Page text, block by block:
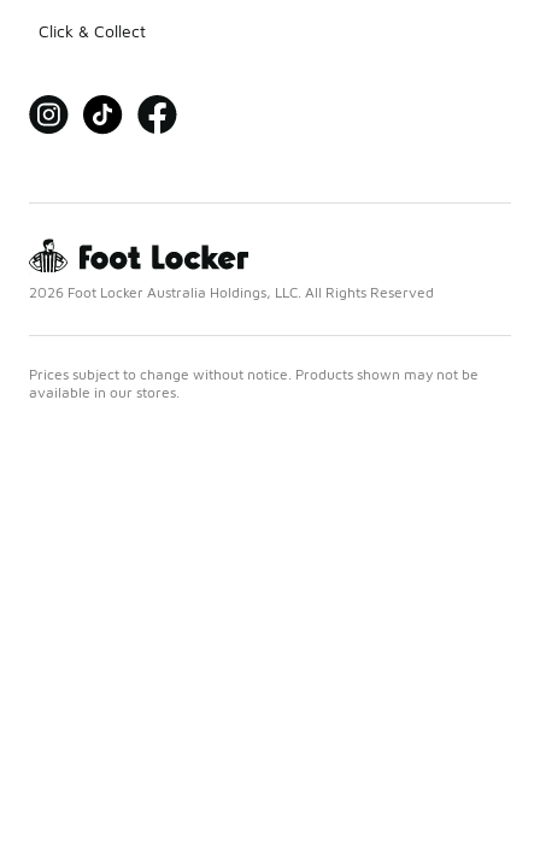
Click & Collect
2026 Foot Locker Australia Holdings, LLC. All Rights Reserved
Prices subject to change without notice. Products shown may not be
available in our stores.